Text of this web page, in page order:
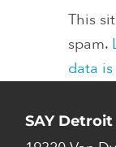
This
spam.
data
SAY